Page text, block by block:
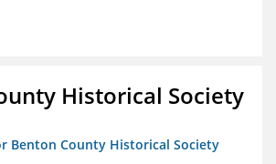
Historical Society
Benton County Historical Society